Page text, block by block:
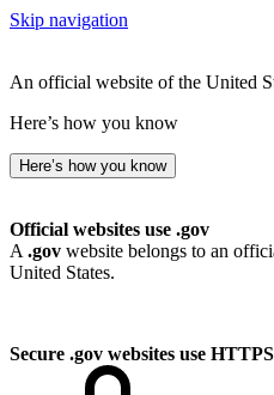
Skip navigation
An official website of the United
Here’s how you know
Here’s how you know
Official websites use .gov
A .gov website belongs to an
United States.
Secure .gov websites use HTTPS